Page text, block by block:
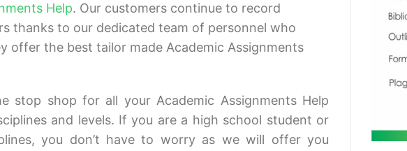
Help. Our customers continue to record
thanks to our dedicated team of personnel who
offer the best tailor made Academic Assignments
stop shop for all your Academic Assignments Help
and levels. If you are a high school student or
you don’t have to worry as we will offer you